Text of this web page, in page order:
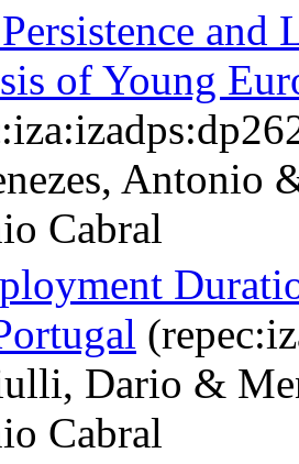
of Young
Antonio
Cabral
Dario &
Cabral